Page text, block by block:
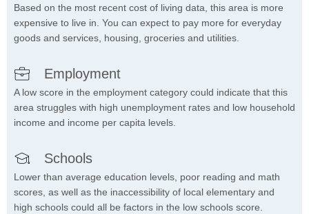
Based on the most recent cost of living data, this area is more
expensive to live in. You can expect to pay more for everyday
goods and services, housing, groceries and utilities.
Employment
A low score in the employment category could indicate that this
area struggles with high unemployment rates and low household
income and income per capita levels.
Schools
Lower than average education levels, poor reading and math
scores, as well as the inaccessibility of local elementary and
high schools could all be factors in the low schools score.